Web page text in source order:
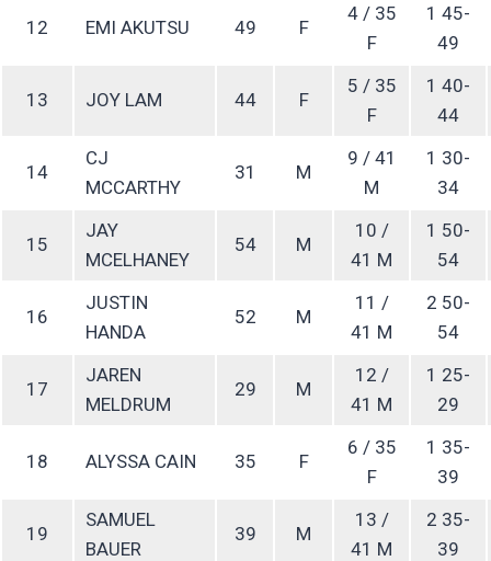
12 EMI AKUTSU 49 F
4 / 35
F
1 45-
49
13 JOY LAM 44 F
5 / 35
F
1 40-
44
14
CJ
MCCARTHY
31 M
9 / 41
M
1 30-
34
15
JAY
MCELHANEY
54 M
10 /
41 M
1 50-
54
16
JUSTIN
HANDA
52 M
11 /
41 M
2 50-
54
17
JAREN
MELDRUM
29 M
12 /
41 M
1 25-
29
18 ALYSSA CAIN 35 F
6 / 35
F
1 35-
39
19
SAMUEL
BAUER
39 M
13 /
41 M
2 35-
39